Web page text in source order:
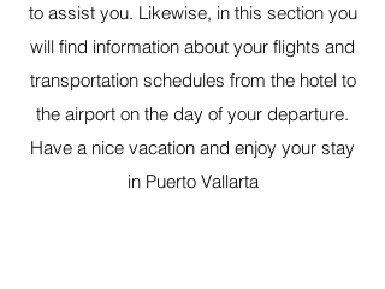
to assist you. Likewise, in this section you
will find information about your flights and
transportation schedules from the hotel to
the airport on the day of your departure.
Have a nice vacation and enjoy your stay
in Puerto Vallarta